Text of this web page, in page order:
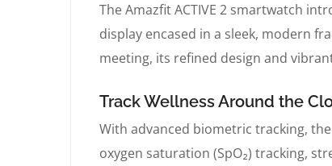
The Amazfit ACTIVE 2 smartwatch
display encased in a sleek, modern
meeting, its refined design and
Track Wellness Around the
With advanced biometric tracking,
oxygen saturation (SpO₂) tracking,